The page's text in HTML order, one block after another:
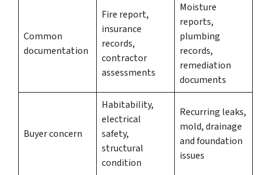
Common
documentation
Fire report,
insurance
records,
contractor
assessments
Moisture
reports,
plumbing
records,
remediation
documents
Buyer concern
Habitability,
electrical
safety,
structural
condition
Recurring leaks,
mold, drainage
and foundation
issues